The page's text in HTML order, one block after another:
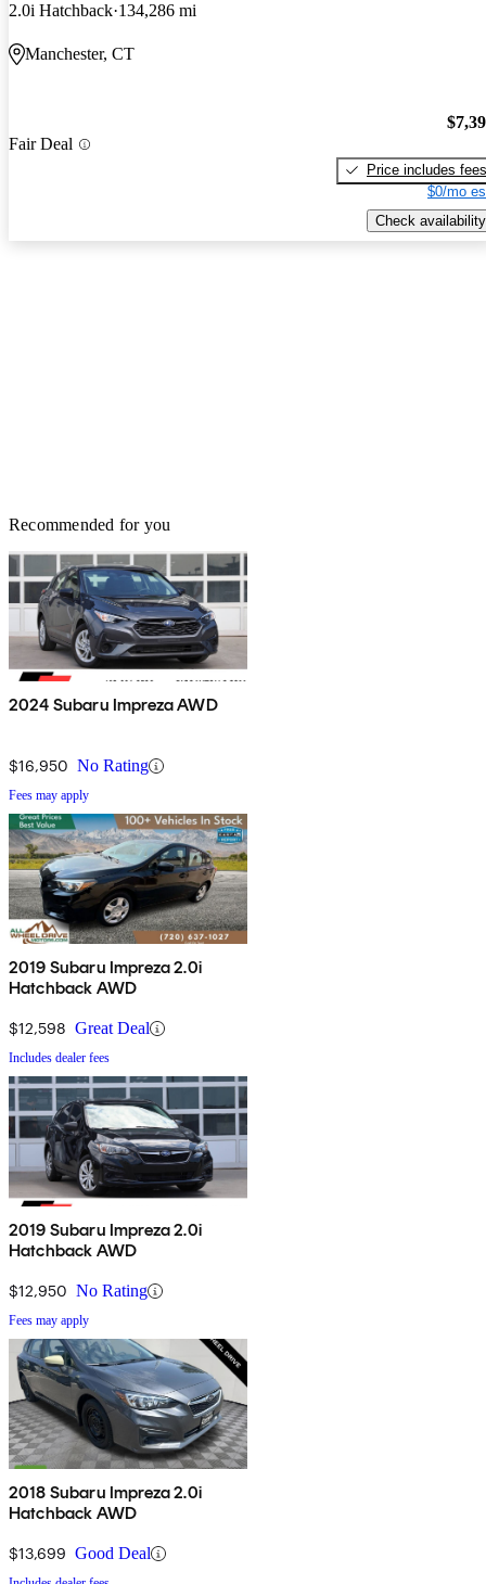
2.0i Hatchback 134,286 mi
Manchester, CT
Fair Deal
Price includes fees
$0/mo
Check availability
Recommended for you
2024 Subaru Impreza AWD
$16,950 No Rating
Fees may apply
2019 Subaru Impreza 2.0i
Hatchback AWD
$12,598 Great Deal
Includes dealer fees
2019 Subaru Impreza 2.0i
Hatchback AWD
$12,950 No Rating
Fees may apply
2018 Subaru Impreza 2.0i
Hatchback AWD
$13,699 Good Deal